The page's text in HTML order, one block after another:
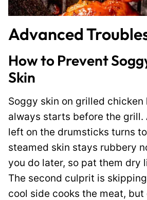
Advanced
How to Prevent
Skin
Soggy skin on grilled chicken
always starts before the grill.
left on the drumsticks turns
steamed skin stays rubbery
you do later, so pat them dry
The second culprit is
cool side cooks the meat, but